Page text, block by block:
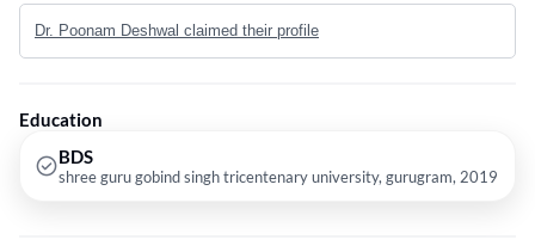
the services provided by the doctor are: Sensitive Teeth,Off Grinded
Teeth,Discolored Tooth Restoration,Teeth Cleaning and Polishing and
Oral Thrush etc.
Dr. Poonam Deshwal claimed their profile
Education
BDS
shree guru gobind singh tricentenary university, gurugram, 2019